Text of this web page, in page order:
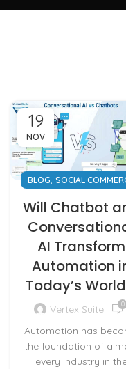
19
NOV
BLOG, SOCIAL
Will Chatbot
AI Transform
Automation
Today’s
Vertex Suite 0
Automation has
the foundation of
every industry in